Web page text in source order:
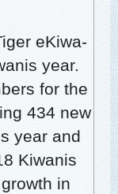
eKi­wa­
year.
for the
434 new
year and
Kiwa­nis
in